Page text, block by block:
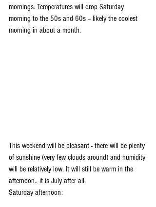
mornings. Temperatures will drop Saturday
morning to the 50s and 60s -- likely the coolest
morning in about a month.
This weekend will be pleasant - there will be plenty
of sunshine (very few clouds around) and humidity
will be relatively low. It will still be warm in the
afternoon.. it is July after all.
Saturday afternoon: